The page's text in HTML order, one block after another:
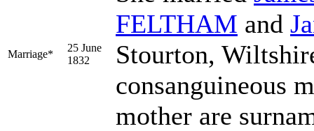
Marriage*
25 June
1832
FELTHAM and
Stourton,
consanguineous
mother are